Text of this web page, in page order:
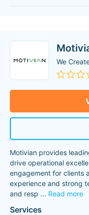
We
Motivian provides
drive operational
engagement for clients
experience and strong
and resp ... Read more
Services